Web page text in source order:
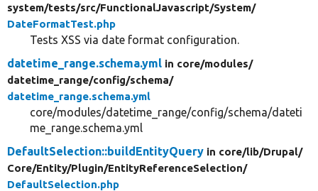
system/tests/src/FunctionalJavascript/System/
DateFormatTest.php
Tests XSS via date format configuration.
datetime_range.schema.yml in core/modules/
datetime_range/config/schema/
datetime_range.schema.yml
core/modules/datetime_range/config/schema/dateti
me_range.schema.yml
DefaultSelection::buildEntityQuery in core/lib/Drupal/
Core/Entity/Plugin/EntityReferenceSelection/
DefaultSelection.php